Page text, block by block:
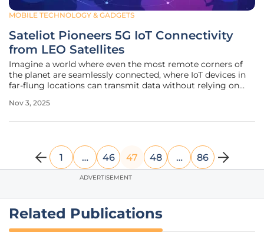
MOBILE TECHNOLOGY & GADGETS
Sateliot Pioneers 5G IoT Connectivity
from LEO Satellites
Imagine a world where even the most remote corners of
the planet are seamlessly connected, where IoT devices in
far-flung locations can transmit data without relying on
gaps are finally bridged. This vision is rapidly becoming
Nov 3, 2025
1 … 46 47 48 … 86
ADVERTISEMENT
Related Publications